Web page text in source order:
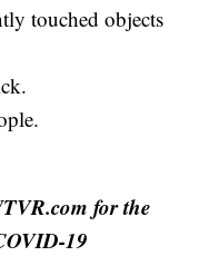
touched objects
for the
19